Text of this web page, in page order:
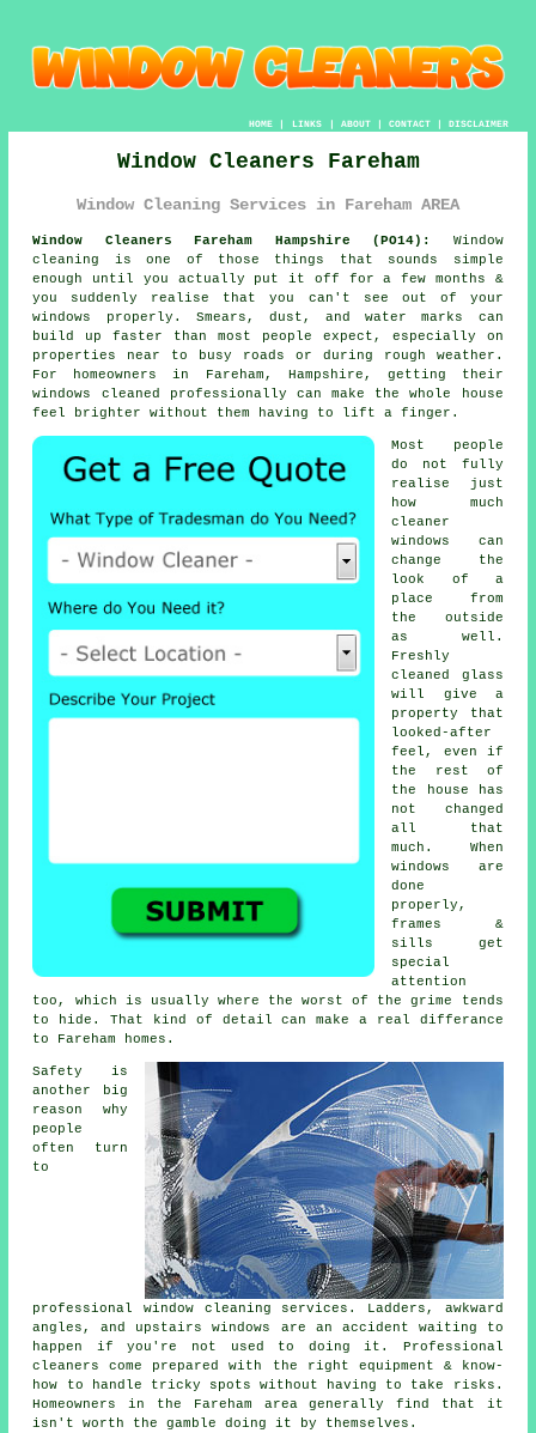
HOME| LINKS | ABOUT| CONTACT| DISCLAIMER
Window Cleaners Fareham
Window Cleaning Services in Fareham AREA
Window Cleaners Fareham Hampshire (PO14):
Window
cleaning is one of those things that sounds simple
enough until you actually put it off for a few months &
you suddenly realise that you can't see out of your
windows properly. Smears, dust, and water marks can
build up faster than most people expect, especially on
properties near to busy roads or during rough weather.
For homeowners in Fareham, Hampshire, getting their
windows cleaned professionally can make the whole house
feel brighter without them having to lift a finger.
Most people
do not fully
realise just
how much
cleaner
windows
can
change the
look of a
place from
the outside
as well.
Freshly
cleaned glass
will give a
property that
looked-after
feel, even if
the rest of
the house has
not changed
all that
much. When
windows are
done
properly,
frames &
sills get
special
attention
too, which is usually where the worst of the grime tends
to hide. That kind of detail can make a real differance
to Fareham homes.
Safety is
another big
reason why
people
often turn
to
professionalwindow cleaning services . Ladders, awkward
angles, and upstairs windows are an accident waiting to
happen if you're not used to doing it. Professional
cleaners come prepared with the right equipment & know-
how to handle tricky spots without having to take risks.
Homeowners in the Fareham area generally find that it
isn't worth the gamble doing it by themselves.